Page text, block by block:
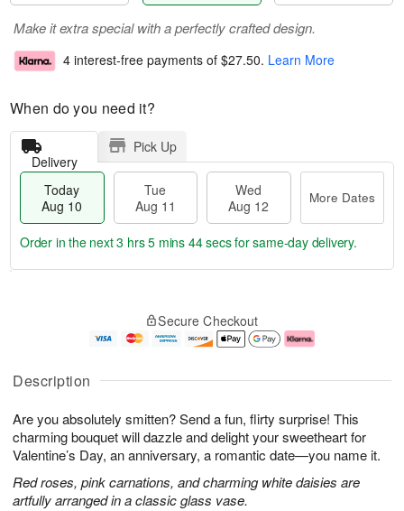
Description
Are you absolutely smitten? Send a fun, flirty surprise! This
charming bouquet will dazzle and delight your sweetheart for
Valentine’s Day, an anniversary, a romantic date—you name it.
Red roses, pink carnations, and charming white daisies are
artfully arranged in a classic glass vase.
Make it extra special with a perfectly crafted design.
4 interest-free payments of $27.50. Learn More
When do you need it?
Delivery
Pick Up
Today
Aug 10
Tue
Aug 11
Wed
Aug 12
More Dates
u
1
0
g
1
g
2
e
a
e
s
Order in the next3 hrs 5 mins 43 secsfor same-day delivery.
Secure Checkout